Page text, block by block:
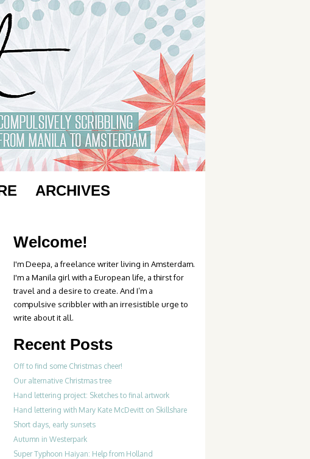
ARCHIVES
Welcome!
I'm Deepa, a freelance writer living in Amsterdam.
I'm a Manila girl with a European life, a thirst for
travel and a desire to create. And I’m a
compulsive scribbler with an irresistible urge to
write about it all.
Recent Posts
Off to find some Christmas cheer!
Our alternative Christmas tree
Hand lettering project: Sketches to final artwork
Hand lettering with Mary Kate McDevitt on Skillshare
Short days, early sunsets
Autumn in Westerpark
Super Typhoon Haiyan: Help from Holland